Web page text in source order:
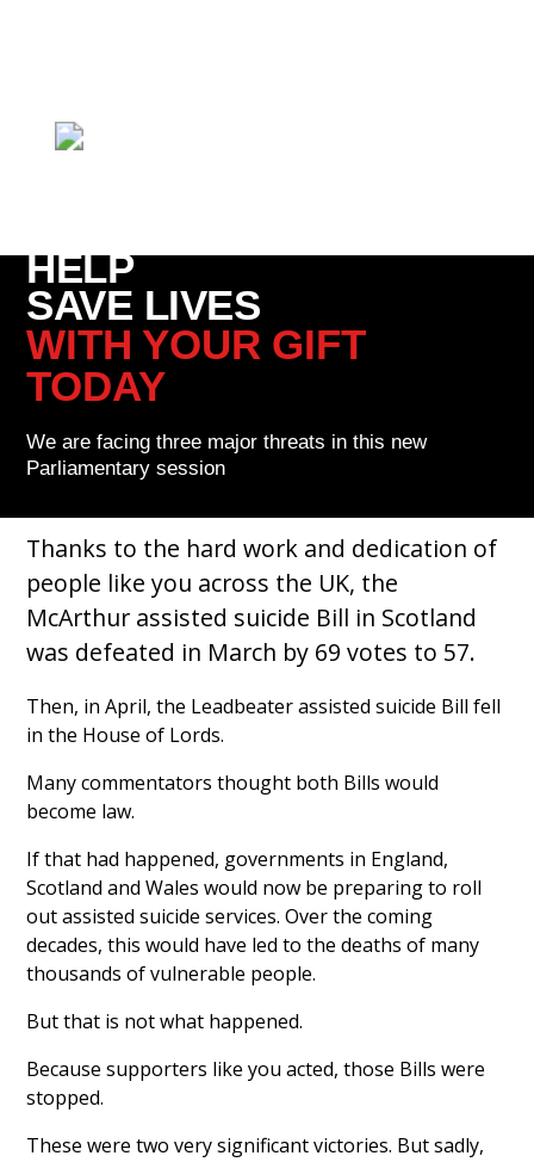
HELP
SAVE LIVES
WITH YOUR GIFT
TODAY
We are facing three major threats in this new
Parliamentary session
Thanks to the hard work and dedication of
people like you across the UK, the
McArthur assisted suicide Bill in Scotland
was defeated in March by 69 votes to 57.
Then, in April, the Leadbeater assisted suicide Bill fell
in the House of Lords.
Many commentators thought both Bills would
become law.
If that had happened, governments in England,
Scotland and Wales would now be preparing to roll
out assisted suicide services. Over the coming
decades, this would have led to the deaths of many
thousands of vulnerable people.
But that is not what happened.
Because supporters like you acted, those Bills were
stopped.
These were two very significant victories. But sadly,